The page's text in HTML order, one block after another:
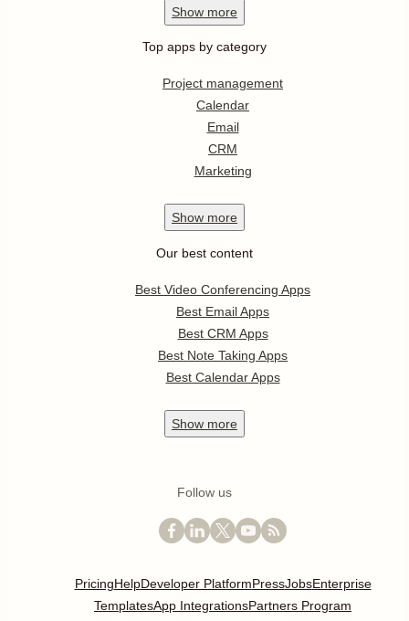
Show more
Top apps by category
Project management
Calendar
Email
CRM
Marketing
Show more
Our best content
Best Video Conferencing Apps
Best Email Apps
Best CRM Apps
Best Note Taking Apps
Best Calendar Apps
Show more
Follow us
PricingHelpDeveloper PlatformPressJobsEnterprise
TemplatesApp IntegrationsPartners Program